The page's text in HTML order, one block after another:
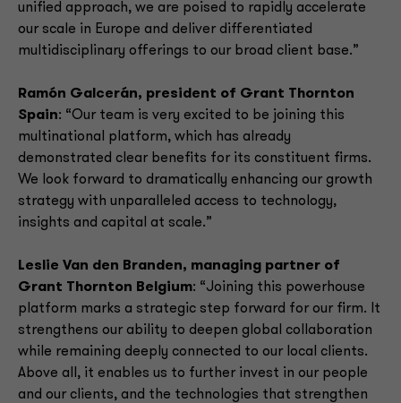
unified approach, we are poised to rapidly accelerate
our scale in Europe and deliver differentiated
multidisciplinary offerings to our broad client base.”
Ramón Galcerán, president of Grant Thornton
Spain: “Our team is very excited to be joining this
multinational platform, which has already
demonstrated clear benefits for its constituent firms.
We look forward to dramatically enhancing our growth
strategy with unparalleled access to technology,
insights and capital at scale.”
Leslie Van den Branden, managing partner of
Grant Thornton Belgium: “Joining this powerhouse
platform marks a strategic step forward for our firm. It
strengthens our ability to deepen global collaboration
while remaining deeply connected to our local clients.
Above all, it enables us to further invest in our people
and our clients, and the technologies that strengthen